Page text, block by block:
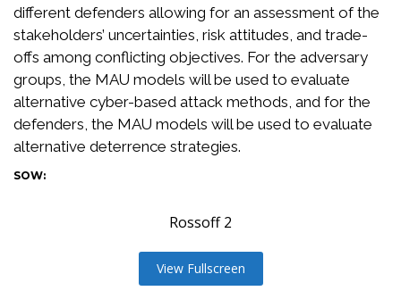
different defenders allowing for an assessment of the
stakeholders’ uncertainties, risk attitudes, and trade-
offs among conflicting objectives. For the adversary
groups, the MAU models will be used to evaluate
alternative cyber-based attack methods, and for the
defenders, the MAU models will be used to evaluate
alternative deterrence strategies.
SOW:
Rossoff 2
View Fullscreen